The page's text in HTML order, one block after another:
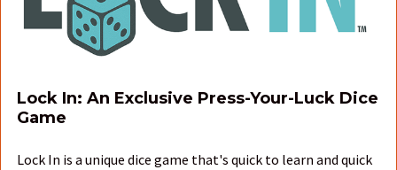
Lock In: An Exclusive Press-Your-Luck Dice
Game
Lock In is a unique dice game that's quick to learn and quick